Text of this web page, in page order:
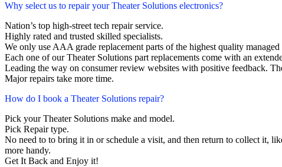
Why select us to repair your Theater Solutions electronics?
Nation’s top high-street tech repair service.
Highly rated and trusted skilled specialists.
We only use AAA grade replacement parts of the highest quality managed
Each one of our Theater Solutions part replacements come with an
Leading the way on consumer review websites with positive feedback.
Major repairs take more time.
How do I book a Theater Solutions repair?
Pick your Theater Solutions make and model.
Pick Repair type.
No need to to bring it in or schedule a visit, and then return to collect it,
more handy.
Get It Back and Enjoy it!